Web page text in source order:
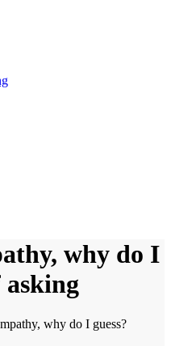
why do I
asking
why do I guess?